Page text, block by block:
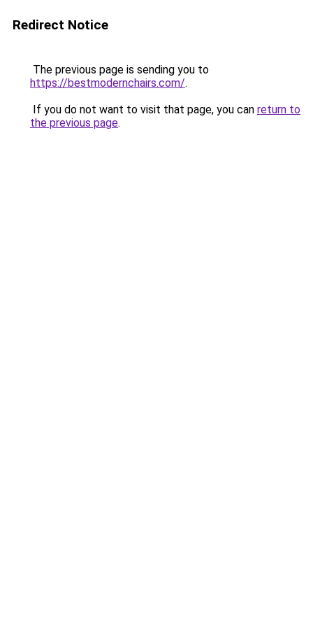
Redirect Notice
The previous page is sending you to
https://bestmodernchairs.com/.
If you do not want to visit that page, you can return to
the previous page.